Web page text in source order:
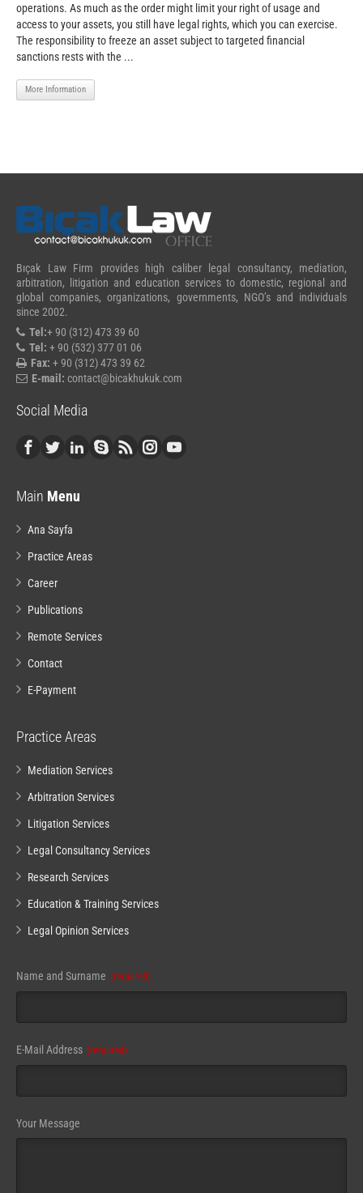
operations. As much as the order might limit your right of usage and
access to your assets, you still have legal rights, which you can exercise.
The responsibility to freeze an asset subject to targeted financial
sanctions rests with the ...
More Information
Bıçak Law Firm provides high caliber legal consultancy, mediation,
arbitration, litigation and education services to domestic, regional and
global companies, organizations, governments, NGO’s and individuals
since 2002.
Tel:+ 90 (312) 473 39 60
Tel: + 90 (532) 377 01 06
Fax: + 90 (312) 473 39 62
E-mail: contact@bicakhukuk.com
Social Media
Main Menu
Ana Sayfa
Practice Areas
Career
Publications
Remote Services
Contact
E-Payment
Practice Areas
Mediation Services
Arbitration Services
Litigation Services
Legal Consultancy Services
Research Services
Education & Training Services
Legal Opinion Services
Name and Surname (required)
Business
Email (required)
E-Mail Address (required)
Your Message